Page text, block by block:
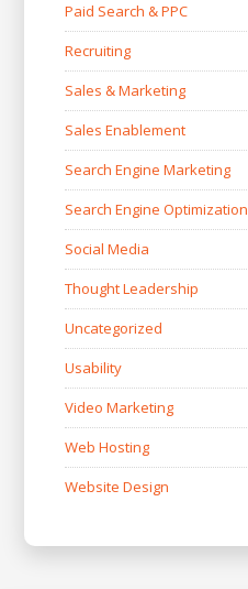
Paid Search & PPC
Recruiting
Sales & Marketing
Sales Enablement
Search Engine Marketing
Search Engine Optimization
Social Media
Thought Leadership
Uncategorized
Usability
Video Marketing
Web Hosting
Website Design